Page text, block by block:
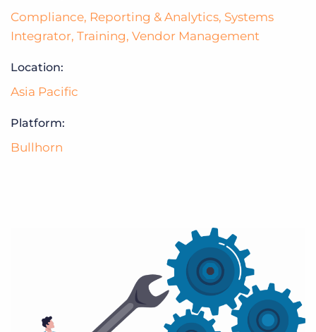
Compliance, Reporting & Analytics, Systems
Integrator, Training, Vendor Management
Location:
Asia Pacific
Platform:
Bullhorn